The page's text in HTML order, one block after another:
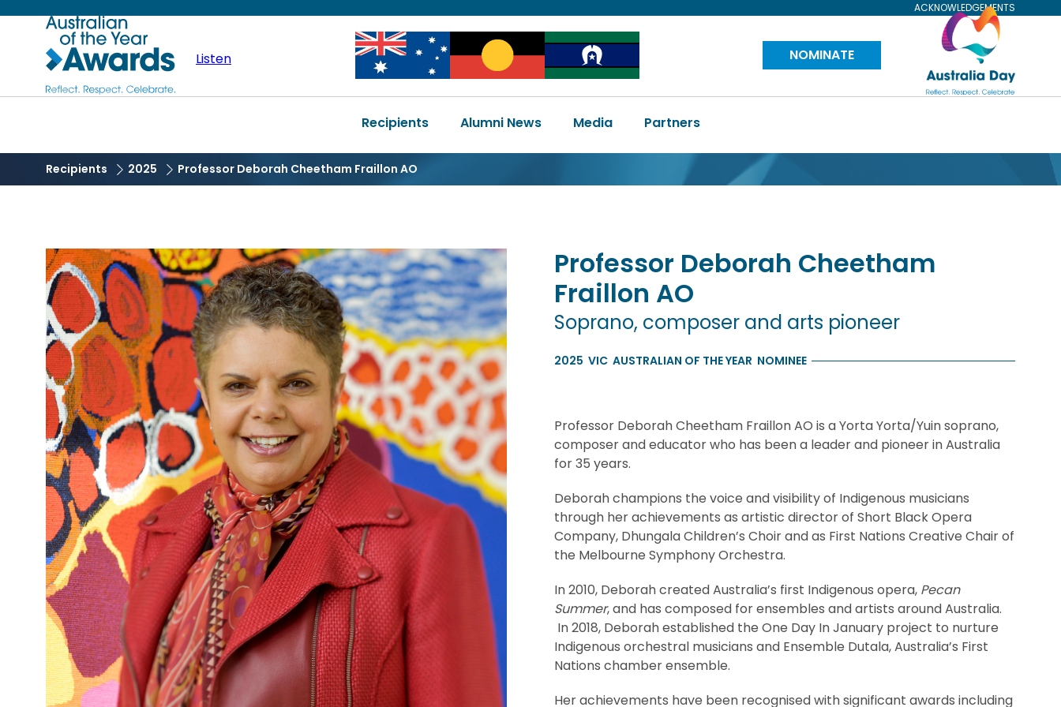
content
ACKNOWLEDGEMENTS
Australian
of
Year
Listen
Image Image Image
NOMINATE
Visit
Australia
Main
navigation
Recipients Alumni News Media Partners
Recipients 2025 Professor Deborah Cheetham Fraillon AO
Professor Deborah Cheetham
Fraillon AO
Soprano, composer and arts pioneer
2025 VIC AUSTRALIAN OF THE YEAR NOMINEE
Professor Deborah Cheetham Fraillon AO is a Yorta Yorta/Yuin soprano,
composer and educator who has been a leader and pioneer in Australia
for 35 years.
Deborah champions the voice and visibility of Indigenous musicians
through her achievements as artistic director of Short Black Opera
Company, Dhungala Children’s Choir and as First Nations Creative Chair of
the Melbourne Symphony Orchestra.
In 2010, Deborah created Australia’s first Indigenous opera, Pecan
Summer, and has composed for ensembles and artists around Australia.
In 2018, Deborah established the One Day In January project to nurture
Indigenous orchestral musicians and Ensemble Dutala, Australia’s First
Nations chamber ensemble.
Her achievements have been recognised with significant awards including